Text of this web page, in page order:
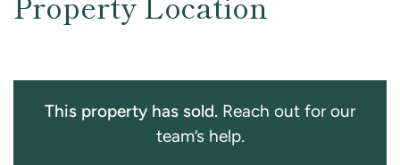
This property has sold. Reach out for our
team’s help.